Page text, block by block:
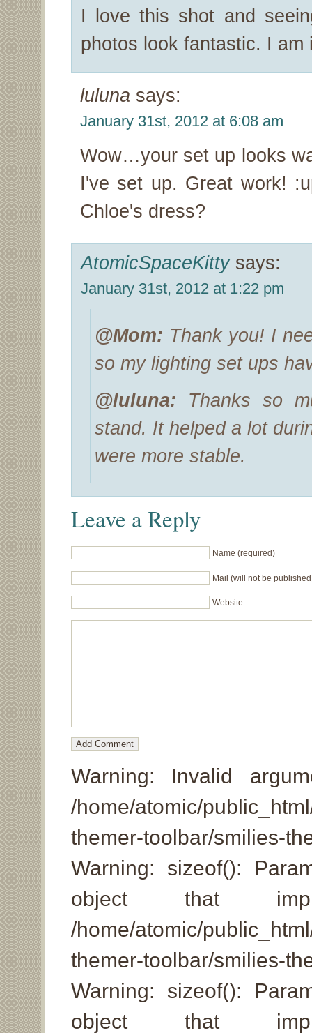
I love this shot and
photos look fantastic. I
luluna says:
January 31st, 2012 at 6:08 am
Wow…your set up looks
I've set up. Great work!
Chloe's dress?
AtomicSpaceKittysays:
January 31st, 2012 at 1:22 pm
@Mom: Thank you! I
so my lighting set ups
@luluna: Thanks so
stand. It helped a lot
were more stable.
Leave a Reply
Name (required)
Mail (will not be
Website
Warning: Invalid
/home/atomic/
themer-toolbar/smilies-
Warning: sizeof():
object that
/home/atomic/
themer-toolbar/smilies-
Warning: sizeof():
object that